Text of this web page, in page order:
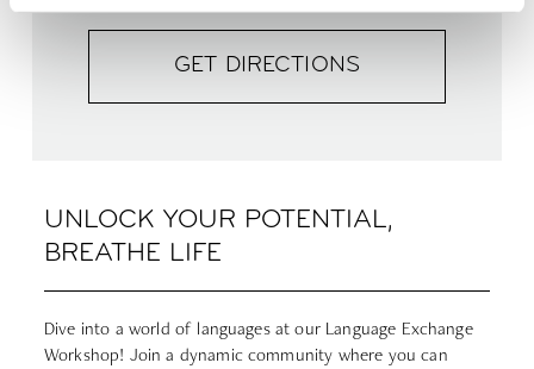
UNLOCK YOUR POTENTIAL,
BREATHE LIFE
Dive into a world of languages at our Language Exchange
Workshop! Join a dynamic community where you can
GET DIRECTIONS